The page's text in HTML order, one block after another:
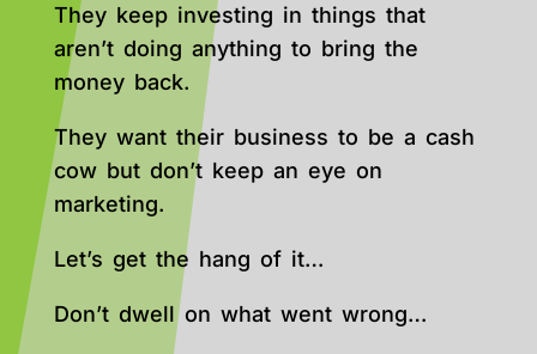
They keep investing in things that
aren’t doing anything to bring the
money back.
They want their business to be a cash
cow but don’t keep an eye on
marketing.
Let’s get the hang of it…
Don’t dwell on what went wrong…